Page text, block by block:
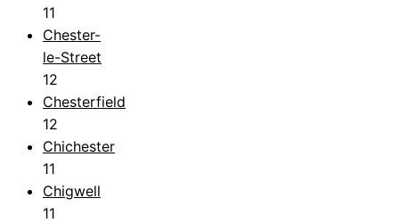
11
Chester-
le-Street
12
Chesterfield
12
Chichester
11
Chigwell
11